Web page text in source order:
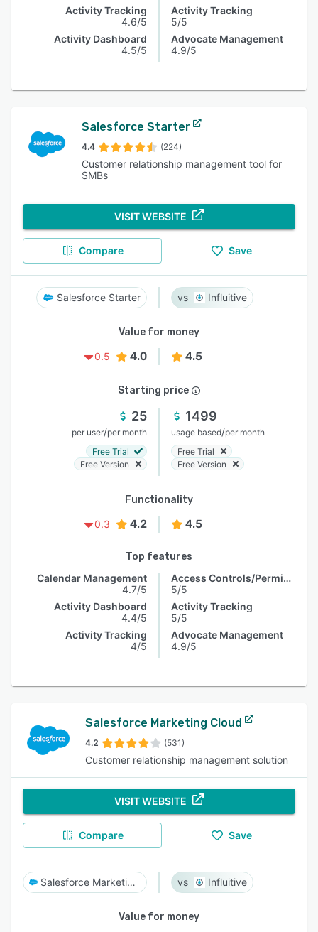
Activity Tracking
4.6/5
Activity Dashboard
4.5/5
Activity Tracking
5/5
Advocate Management
4.9/5
Salesforce Starter
4.4 (224)
Customer relationship management tool for
SMBs
VISIT WEBSITE
Compare Save
Salesforce Starter Influitive
Value for money
0.5
4.0 4.5
Starting price
25
per user/per month
Free Trial
Free Version
1499
usage based/per month
Free Trial
Free Version
Functionality
0.3
4.2 4.5
Top features
Calendar Management
4.7/5
Activity Dashboard
4.4/5
Activity Tracking
4/5
Access Controls/Permissions
5/5
Activity Tracking
5/5
Advocate Management
4.9/5
Salesforce Marketing Cloud
4.2 (531)
Customer relationship management solution
VISIT WEBSITE
Compare Save
Salesforce Marketing Cloud Influitive
Value for money